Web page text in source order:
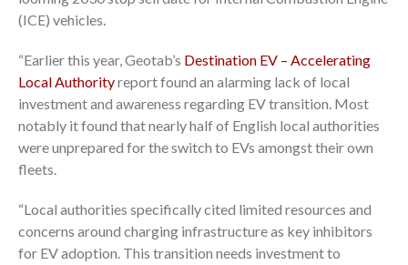
(ICE) vehicles.
“Earlier this year, Geotab’s Destination EV – Accelerating
Local Authorityreport found an alarming lack of local
investment and awareness regarding EV transition. Most
notably it found that nearly half of English local authorities
were unprepared for the switch to EVs amongst their own
fleets.
“Local authorities specifically cited limited resources and
concerns around charging infrastructure as key inhibitors
for EV adoption. This transition needs investment to